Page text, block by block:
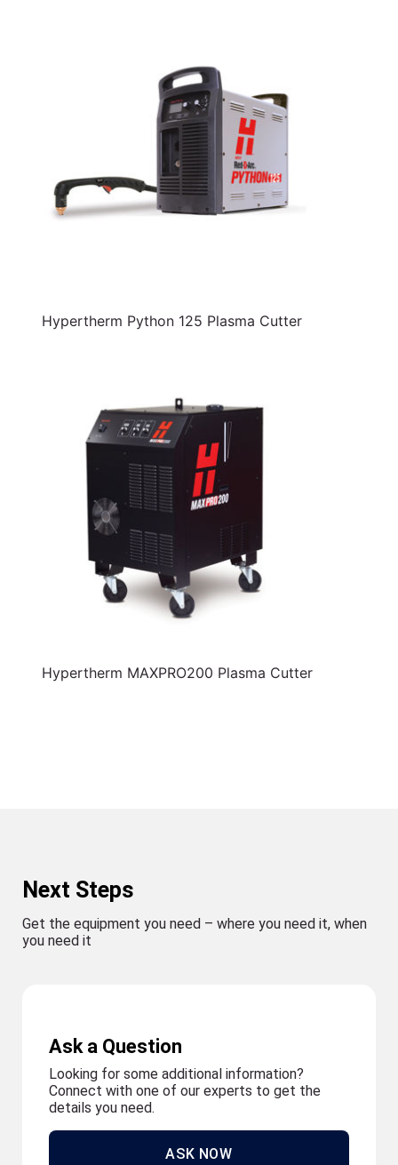
Hypertherm Python 125 Plasma Cutter
Hypertherm MAXPRO200 Plasma Cutter
Next Steps
Get the equipment you need – where you need it, when
you need it
Ask a Question
Looking for some additional information?
Connect with one of our experts to get the
details you need.
ASK NOW